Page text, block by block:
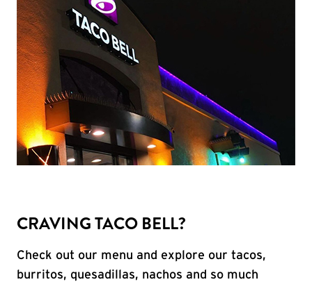
CRAVING TACO BELL?
Check out our menu and explore our tacos,
burritos, quesadillas, nachos and so much